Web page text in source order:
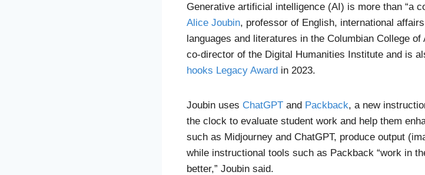
Generative artificial intelligence (AI) is more than “a
Alice Joubin, professor of English, international
languages and literatures in the Columbian College
co-director of the Digital Humanities Institute and is
hooks Legacy Award in 2023.
Joubin uses ChatGPT and Packback, a new
the clock to evaluate student work and help them
such as Midjourney and ChatGPT, produce output
while instructional tools such as Packback “work in
better,” Joubin said.